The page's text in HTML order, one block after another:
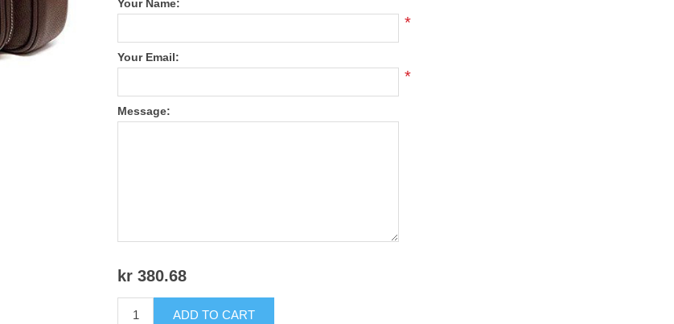
Your Name:
*
Your Email:
*
Message:
kr 380.68
ADD TO CART